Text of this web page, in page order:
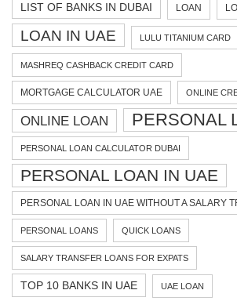
LIST OF BANKS IN DUBAI LOAN
LOAN IN UAE LULU TITANIUM CARD
MASHREQ CASHBACK CREDIT CARD
MORTGAGE CALCULATOR UAE ONLINE
ONLINE LOAN PERSONAL
PERSONAL LOAN CALCULATOR DUBAI
PERSONAL LOAN IN UAE
PERSONAL LOAN IN UAE WITHOUT A SALARY
PERSONAL LOANS QUICK LOANS
SALARY TRANSFER LOANS FOR EXPATS
TOP 10 BANKS IN UAE UAE LOAN